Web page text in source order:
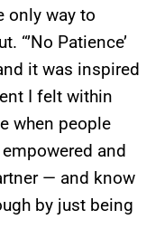
only way to
“’No Patience’
it was inspired
I felt within
when people
and
— and know
by just being